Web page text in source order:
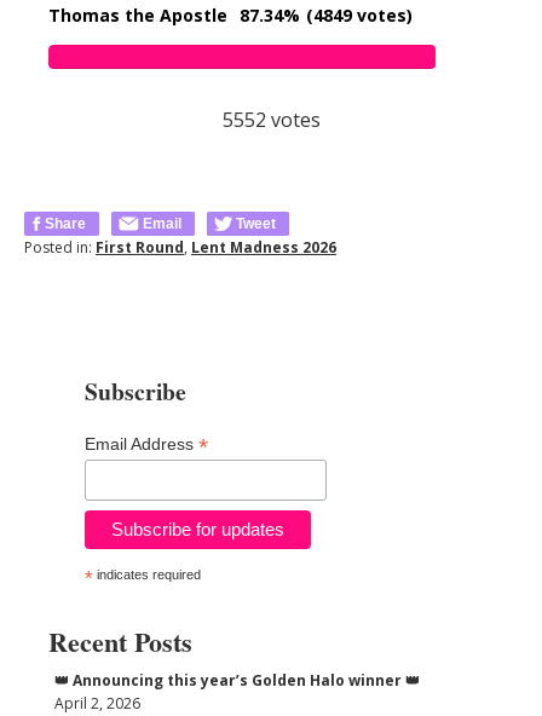
Thomas the Apostle 87.34% (4849 votes)
5552 votes
Share Email Tweet
Posted in: First Round, Lent Madness 2026
Subscribe
Email Address *
*indicates required
Recent Posts
👑 Announcing this year’s Golden Halo winner 👑
April 2, 2026